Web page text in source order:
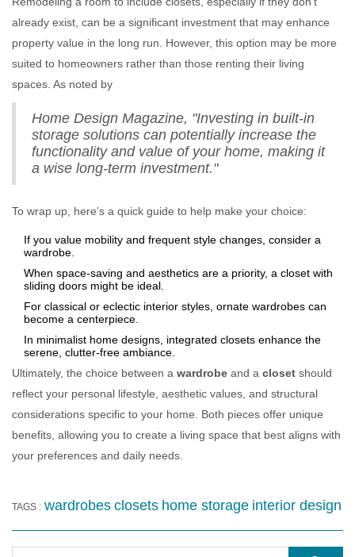
already exist, can be a significant investment that may enhance
property value in the long run. However, this option may be more
suited to homeowners rather than those renting their living
spaces. As noted by
Home Design Magazine, "Investing in built-in
storage solutions can potentially increase the
functionality and value of your home, making it
a wise long-term investment."
To wrap up, here’s a quick guide to help make your choice:
If you value mobility and frequent style changes, consider a
wardrobe.
When space-saving and aesthetics are a priority, a closet with
sliding doors might be ideal.
For classical or eclectic interior styles, ornate wardrobes can
become a centerpiece.
In minimalist home designs, integrated closets enhance the
serene, clutter-free ambiance.
Ultimately, the choice between a wardrobe and a closet should
reflect your personal lifestyle, aesthetic values, and structural
considerations specific to your home. Both pieces offer unique
benefits, allowing you to create a living space that best aligns with
your preferences and daily needs.
TAGS : wardrobes closets home storage interior design